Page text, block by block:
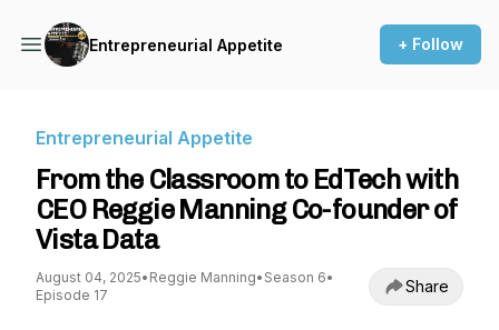
Entrepreneurial Appetite + Follow
Entrepreneurial Appetite
From the Classroom to EdTech with
CEO Reggie Manning Co-founder of
Vista Data
August 04, 2025• Reggie Manning• Season 6•
Episode 17
Share